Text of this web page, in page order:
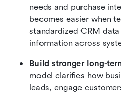
needs and purchase
becomes easier when
standardized CRM
information across
Build stronger long-
model clarifies how
leads, engage